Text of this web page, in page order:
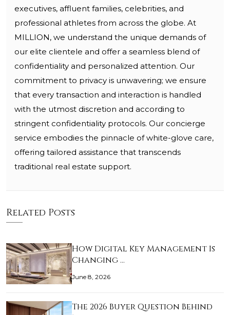
executives, affluent families, celebrities, and
professional athletes from across the globe. At
MILLION, we understand the unique demands of
our elite clientele and offer a seamless blend of
confidentiality and personalized attention. Our
commitment to privacy is unwavering; we ensure
that every transaction and interaction is handled
with the utmost discretion and according to
stringent confidentiality protocols. Our concierge
service embodies the pinnacle of white-glove care,
offering tailored assistance that transcends
traditional real estate support.
Related Posts
How Digital Key Management Is
Changing …
June 8, 2026
The 2026 Buyer Question Behind